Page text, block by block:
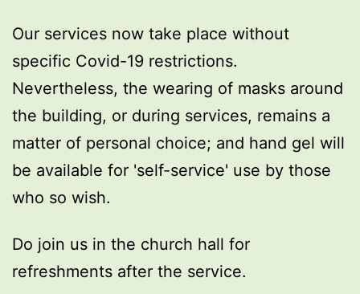
Our services now take place without
specific Covid-19 restrictions.
Nevertheless, the wearing of masks around
the building, or during services, remains a
matter of personal choice; and hand gel will
be available for 'self-service' use by those
who so wish.
Do join us in the church hall for
refreshments after the service.